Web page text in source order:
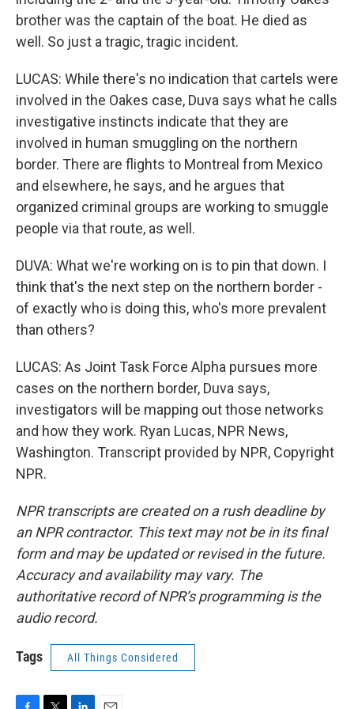
brother was the captain of the boat. He died as
well. So just a tragic, tragic incident.
LUCAS: While there's no indication that cartels were
involved in the Oakes case, Duva says what he calls
investigative instincts indicate that they are
involved in human smuggling on the northern
border. There are flights to Montreal from Mexico
and elsewhere, he says, and he argues that
organized criminal groups are working to smuggle
people via that route, as well.
DUVA: What we're working on is to pin that down. I
think that's the next step on the northern border -
of exactly who is doing this, who's more prevalent
than others?
LUCAS: As Joint Task Force Alpha pursues more
cases on the northern border, Duva says,
investigators will be mapping out those networks
and how they work. Ryan Lucas, NPR News,
Washington. Transcript provided by NPR, Copyright
NPR.
NPR transcripts are created on a rush deadline by
an NPR contractor. This text may not be in its final
form and may be updated or revised in the future.
Accuracy and availability may vary. The
authoritative record of NPR’s programming is the
audio record.
Tags All Things Considered